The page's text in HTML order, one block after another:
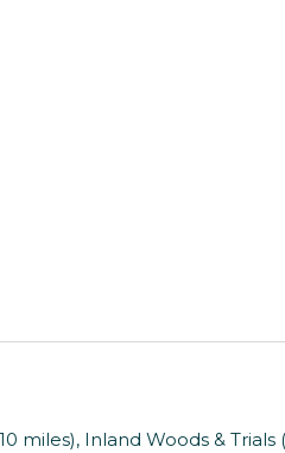
miles), Inland Woods & Trials